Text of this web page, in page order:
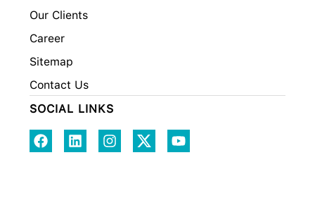
Our Clients
Career
Sitemap
Contact Us
SOCIAL LINKS